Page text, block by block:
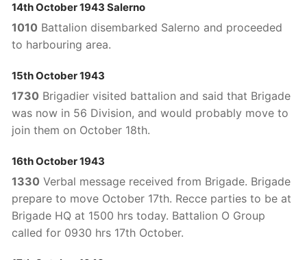
14th October 1943 Salerno
1010 Battalion disembarked Salerno and proceeded
to harbouring area.
15th October 1943
1730 Brigadier visited battalion and said that Brigade
was now in 56 Division, and would probably move to
join them on October 18th.
16th October 1943
1330 Verbal message received from Brigade. Brigade
prepare to move October 17th. Recce parties to be at
Brigade HQ at 1500 hrs today. Battalion O Group
called for 0930 hrs 17th October.